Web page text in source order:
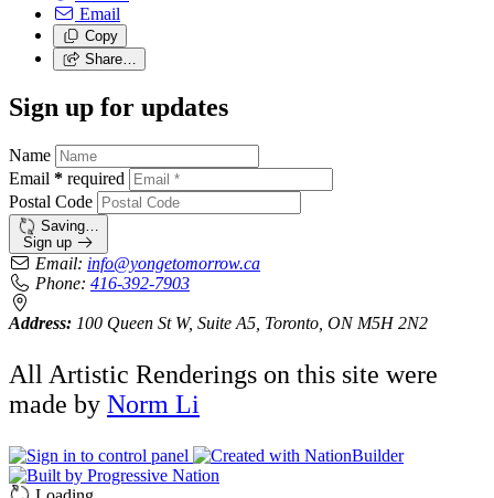
Email
Copy
Share…
Sign up for updates
Name
Email * required
Postal Code
Saving…
Sign up
Email: info@yongetomorrow.ca
Phone: 416-392-7903
Address: 100 Queen St W, Suite A5, Toronto, ON M5H 2N2
All Artistic Renderings on this site were
made by Norm Li